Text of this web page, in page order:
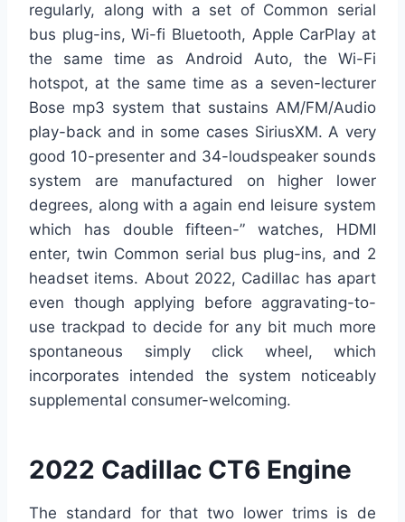
regularly, along with a set of Common serial
bus plug-ins, Wi-fi Bluetooth, Apple CarPlay at
the same time as Android Auto, the Wi-Fi
hotspot, at the same time as a seven-lecturer
Bose mp3 system that sustains AM/FM/Audio
play-back and in some cases SiriusXM. A very
good 10-presenter and 34-loudspeaker sounds
system are manufactured on higher lower
degrees, along with a again end leisure system
which has double fifteen-” watches, HDMI
enter, twin Common serial bus plug-ins, and 2
headset items. About 2022, Cadillac has apart
even though applying before aggravating-to-
use trackpad to decide for any bit much more
spontaneous simply click wheel, which
incorporates intended the system noticeably
supplemental consumer-welcoming.
2022 Cadillac CT6 Engine
The standard for that two lower trims is de